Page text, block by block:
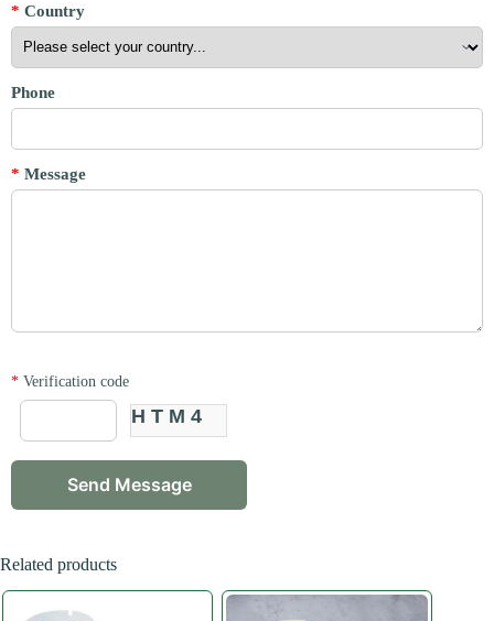
* Country
Phone
* Message
* Verification code
HTM4
Related products